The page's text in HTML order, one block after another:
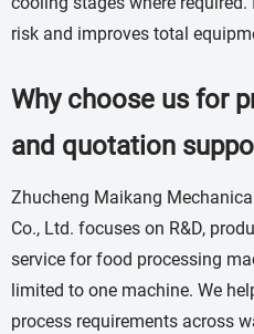
risk and improves total
Why choose us for
and quotation
Zhucheng Maikang
Co., Ltd. focuses on R&D,
service for food processing
limited to one machine. We
process requirements across